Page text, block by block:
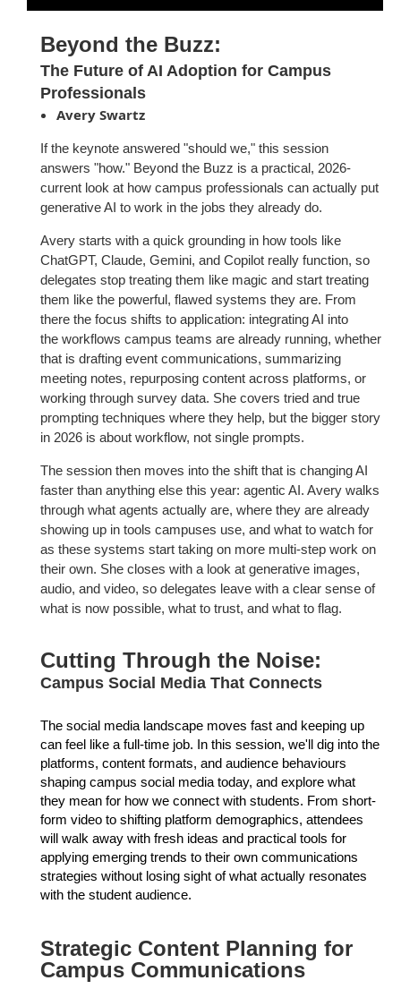
Beyond the Buzz:
The Future of AI Adoption for Campus
Professionals
Avery Swartz
If the keynote answered "should we," this session
answers "how." Beyond the Buzz is a practical, 2026-
current look at how campus professionals can actually put
generative AI to work in the jobs they already do.
Avery starts with a quick grounding in how tools like
ChatGPT, Claude, Gemini, and Copilot really function, so
delegates stop treating them like magic and start treating
them like the powerful, flawed systems they are. From
there the focus shifts to application: integrating AI into
the workflows campus teams are already running, whether
that is drafting event communications, summarizing
meeting notes, repurposing content across platforms, or
working through survey data. She covers tried and true
prompting techniques where they help, but the bigger story
in 2026 is about workflow, not single prompts.
The session then moves into the shift that is changing AI
faster than anything else this year: agentic AI. Avery walks
through what agents actually are, where they are already
showing up in tools campuses use, and what to watch for
as these systems start taking on more multi-step work on
their own. She closes with a look at generative images,
audio, and video, so delegates leave with a clear sense of
what is now possible, what to trust, and what to flag.
Cutting Through the Noise:
Campus Social Media That Connects
The social media landscape moves fast and keeping up
can feel like a full-time job. In this session, we'll dig into the
platforms, content formats, and audience behaviours
shaping campus social media today, and explore what
they mean for how we connect with students. From short-
form video to shifting platform demographics, attendees
will walk away with fresh ideas and practical tools for
applying emerging trends to their own communications
strategies without losing sight of what actually resonates
with the student audience.
Strategic Content Planning for
Campus Communications